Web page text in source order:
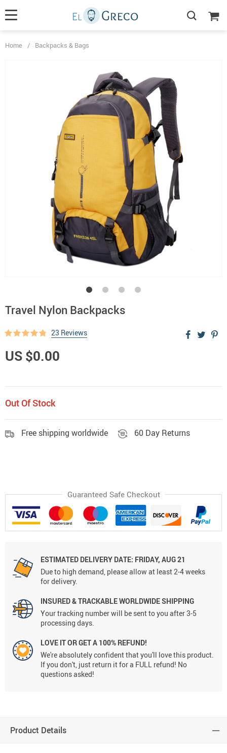
Home / Backpacks & Bags
Travel Nylon Backpacks
23 Reviews
US $0.00
Out Of Stock
Free shipping worldwide 60 Day Returns
Guaranteed Safe Checkout
ESTIMATED DELIVERY DATE: FRIDAY, AUG 21
Due to high demand, please allow at least 2-4 weeks
for delivery.
INSURED & TRACKABLE WORLDWIDE SHIPPING
Your tracking number will be sent to you after 3-5
processing days.
LOVE IT OR GET A 100% REFUND!
We're absolutely confident that you'll love this product.
If you don't, just return it for a FULL refund! No
questions asked!
Product Details